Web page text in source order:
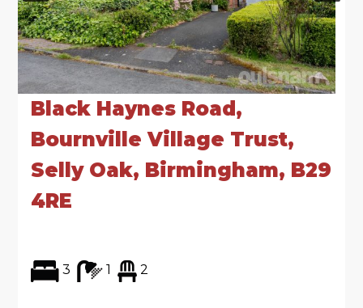
Black Haynes Road,
Bournville Village Trust,
Selly Oak, Birmingham, B29
4RE
3 1 2